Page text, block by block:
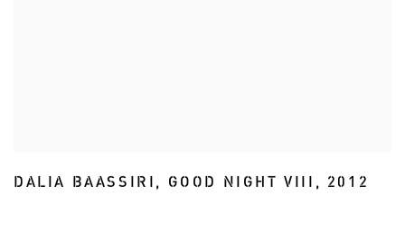
DALIA BAASSIRI, GOOD NIGHT VIII , 2012